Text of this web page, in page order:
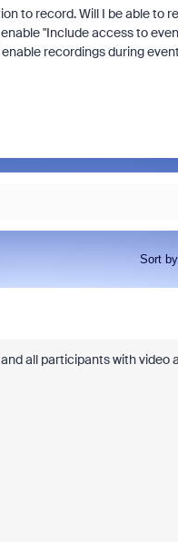
to record. Will I be able to
"Include access to
recordings during
Sort by
all participants with video